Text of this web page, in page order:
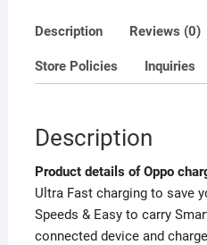
Description Reviews (0)
Store Policies Inquiries
Description
Product details of Oppo
Ultra Fast charging to save
Speeds & Easy to carry
connected device and